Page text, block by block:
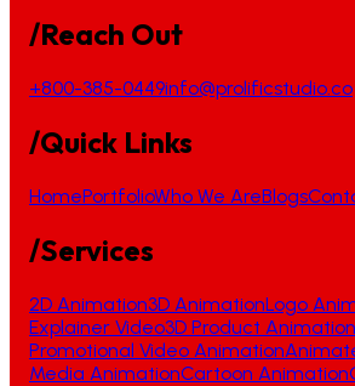
/Reach Out
+800-385-0449info@prolificstudio.co
/Quick Links
HomePortfolioWho We AreBlogs
/Services
2D Animation3D AnimationLogo
Explainer Video3D Product Animation
Promotional Video Animation
Media AnimationCartoon Animation